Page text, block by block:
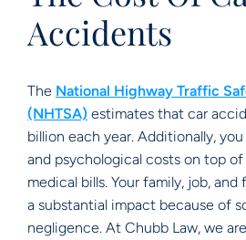
Accidents
The National Highway Traffic
(NHTSA) estimates that car
billion each year. Additionally,
and psychological costs on top of
medical bills. Your family, job,
a substantial impact because of
negligence. At Chubb Law, we